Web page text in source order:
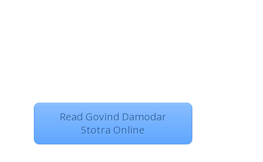
Read Govind Damodar
Stotra Online